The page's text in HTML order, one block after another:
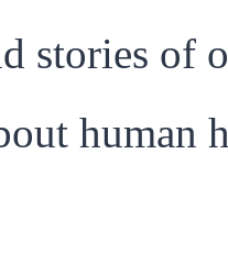
stories of
human